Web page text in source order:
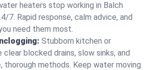
heaters stop working in Balch
7. Rapid response, calm advice, and
need them most.
Stubborn kitchen or
blocked drains, slow sinks, and
thorough methods. Keep water moving